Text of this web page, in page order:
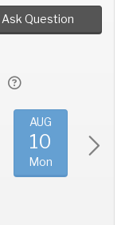
Ask Question
AUG
10
Mon